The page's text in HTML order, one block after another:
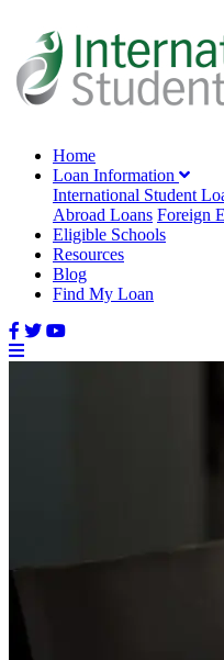
Home
Loan Information
International Student
Abroad Loans Foreign
Eligible Schools
Resources
Blog
Find My Loan